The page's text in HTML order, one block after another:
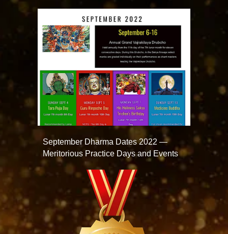
September Dharma Dates 2022 —
Meritorious Practice Days and Events